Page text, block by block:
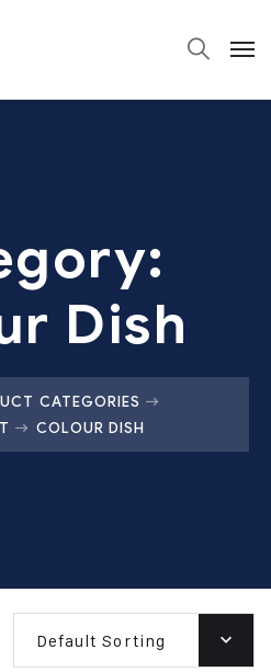
Dish
CATEGORIES
COLOUR DISH
Default Sorting